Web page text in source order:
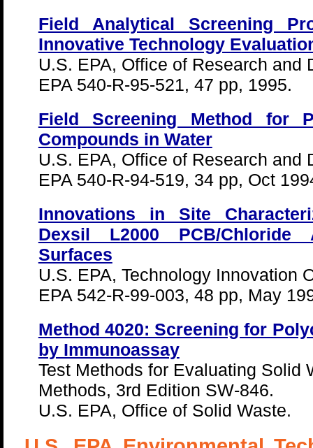
Field Analytical Screening
Innovative Technology
U.S. EPA, Office of Research and
EPA 540-R-95-521, 47 pp, 1995.
Field Screening Method for
Compounds in Water
U.S. EPA, Office of Research and
EPA 540-R-94-519, 34 pp, Oct
Innovations in Site
Dexsil L2000 PCB/
Surfaces
U.S. EPA, Technology Innovation
EPA 542-R-99-003, 48 pp, May
Method 4020: Screening for
by Immunoassay
Test Methods for Evaluating Solid
Methods, 3rd Edition SW-846.
U.S. EPA, Office of Solid Waste.